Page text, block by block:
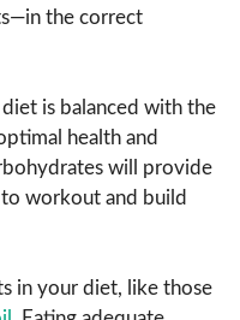
the correct
is balanced with the
health and
will provide
workout and build
in your diet, like those